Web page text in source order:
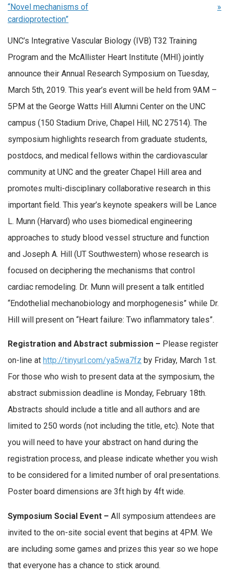
“Novel mechanisms of
cardioprotection”
»
UNC’s Integrative Vascular Biology (IVB) T32 Training
Program and the McAllister Heart Institute (MHI) jointly
announce their Annual Research Symposium on Tuesday,
March 5th, 2019. This year’s event will be held from 9AM –
5PM at the George Watts Hill Alumni Center on the UNC
campus (150 Stadium Drive, Chapel Hill, NC 27514). The
symposium highlights research from graduate students,
postdocs, and medical fellows within the cardiovascular
community at UNC and the greater Chapel Hill area and
promotes multi-disciplinary collaborative research in this
important field. This year’s keynote speakers will be Lance
L. Munn (Harvard) who uses biomedical engineering
approaches to study blood vessel structure and function
and Joseph A. Hill (UT Southwestern) whose research is
focused on deciphering the mechanisms that control
cardiac remodeling. Dr. Munn will present a talk entitled
“Endothelial mechanobiology and morphogenesis” while Dr.
Hill will present on “Heart failure: Two inflammatory tales”.
Registration and Abstract submission – Please register
on-line at http://tinyurl.com/ya5wa7fz by Friday, March 1st.
For those who wish to present data at the symposium, the
abstract submission deadline is Monday, February 18th.
Abstracts should include a title and all authors and are
limited to 250 words (not including the title, etc). Note that
you will need to have your abstract on hand during the
registration process, and please indicate whether you wish
to be considered for a limited number of oral presentations.
Poster board dimensions are 3ft high by 4ft wide.
Symposium Social Event – All symposium attendees are
invited to the on-site social event that begins at 4PM. We
are including some games and prizes this year so we hope
that everyone has a chance to stick around.